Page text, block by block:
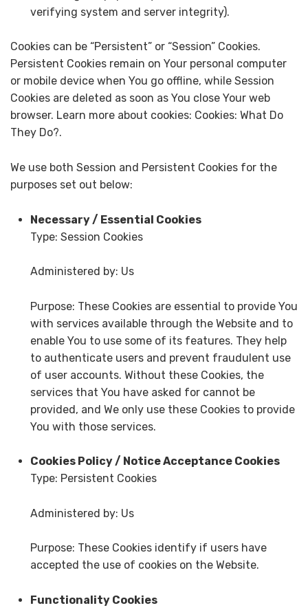
verifying system and server integrity).
Cookies can be “Persistent” or “Session” Cookies.
Persistent Cookies remain on Your personal computer
or mobile device when You go offline, while Session
Cookies are deleted as soon as You close Your web
browser. Learn more about cookies: Cookies: What Do
They Do?.
We use both Session and Persistent Cookies for the
purposes set out below:
Necessary / Essential Cookies
Type: Session Cookies
Administered by: Us
Purpose: These Cookies are essential to provide You
with services available through the Website and to
enable You to use some of its features. They help
to authenticate users and prevent fraudulent use
of user accounts. Without these Cookies, the
services that You have asked for cannot be
provided, and We only use these Cookies to provide
You with those services.
Cookies Policy / Notice Acceptance Cookies
Type: Persistent Cookies
Administered by: Us
Purpose: These Cookies identify if users have
accepted the use of cookies on the Website.
Functionality Cookies